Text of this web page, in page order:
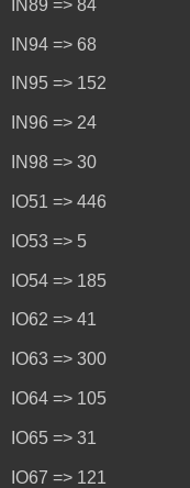
IN89 => 84
IN94 => 68
IN95 => 152
IN96 => 24
IN98 => 30
IO51 => 446
IO53 => 5
IO54 => 185
IO62 => 41
IO63 => 300
IO64 => 105
IO65 => 31
IO67 => 121